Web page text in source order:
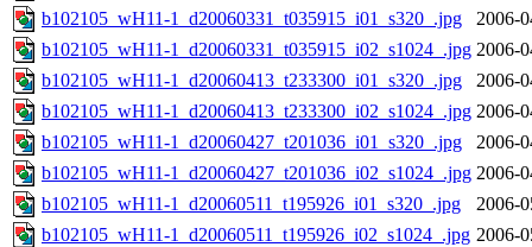
b102105_wH11-1_d20060331_t035915_i01_s320_.jpg
2006-
b102105_wH11-1_d20060331_t035915_i02_s1024_.jpg 2006-
b102105_wH11-1_d20060413_t233300_i01_s320_.jpg
2006-
b102105_wH11-1_d20060413_t233300_i02_s1024_.jpg 2006-
b102105_wH11-1_d20060427_t201036_i01_s320_.jpg
2006-
b102105_wH11-1_d20060427_t201036_i02_s1024_.jpg 2006-
b102105_wH11-1_d20060511_t195926_i01_s320_.jpg
2006-
b102105_wH11-1_d20060511_t195926_i02_s1024_.jpg 2006-